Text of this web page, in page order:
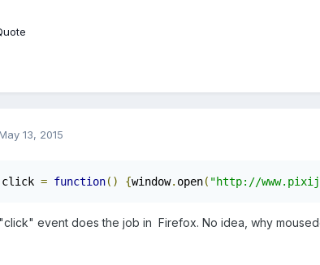
13, 2015
click = function() {window. open( "http://
event does the job in Firefox. No idea, why